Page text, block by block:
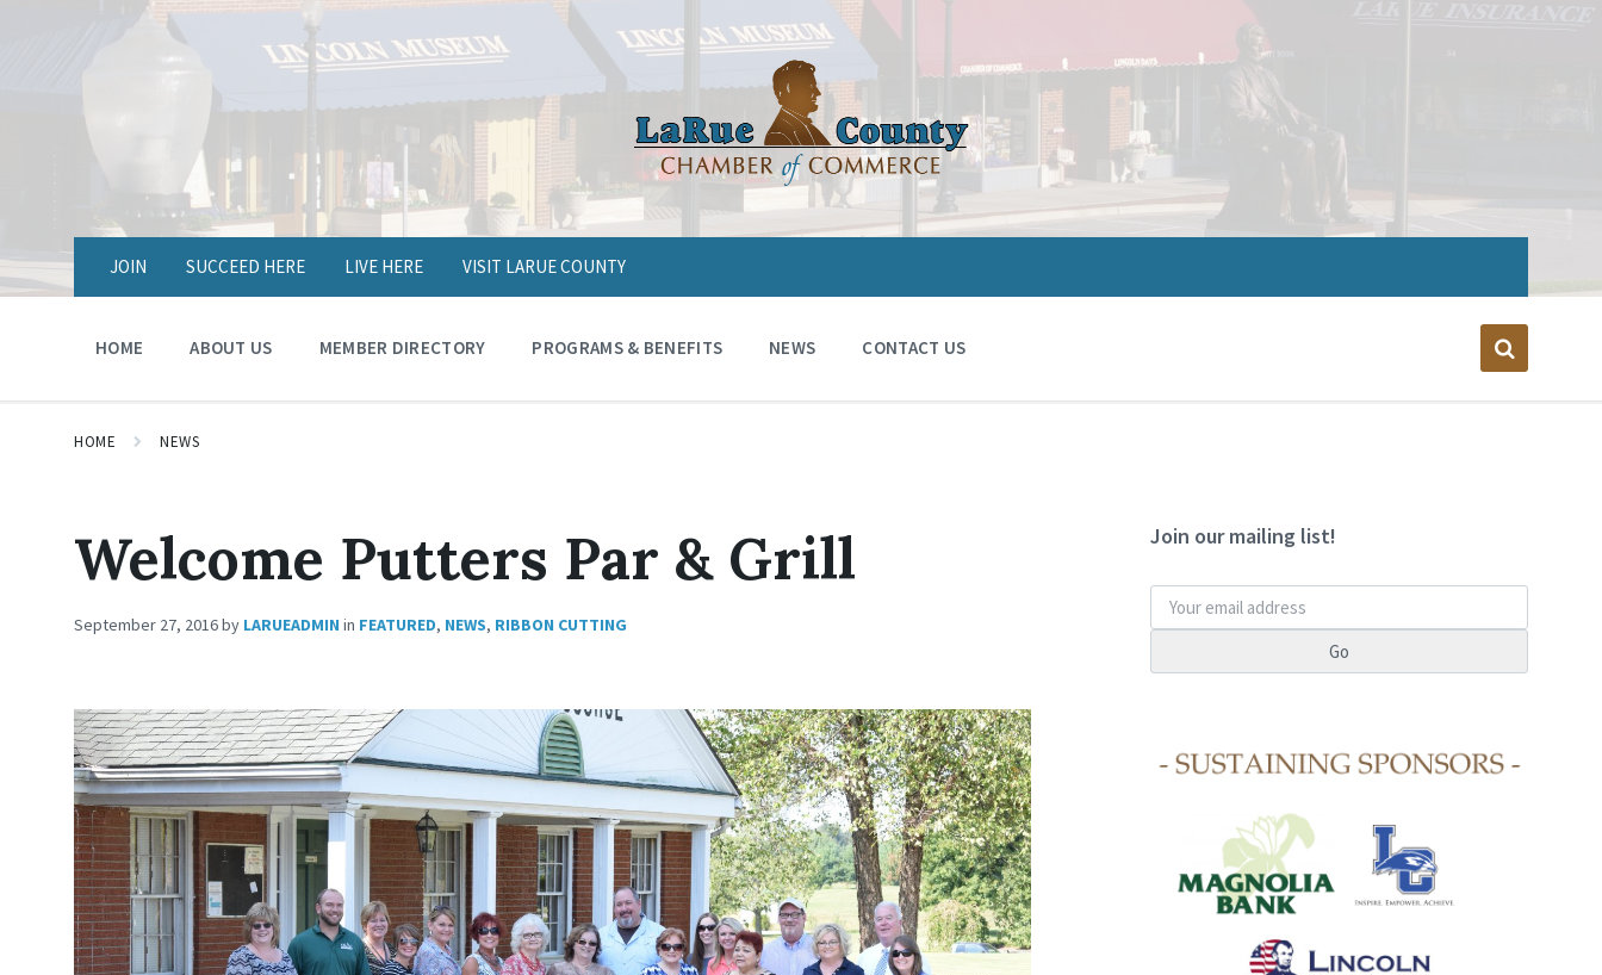
JOIN SUCCEED HERE LIVE HERE VISIT LARUE COUNTY
HOME ABOUT US MEMBER DIRECTORY PROGRAMS & BENEFITS NEWS CONTACT US
HOME NEWS
Welcome Putters Par & Grill
September 27, 2016by LARUEADMIN in FEATURED, NEWS, RIBBON CUTTING
Join our mailing list!